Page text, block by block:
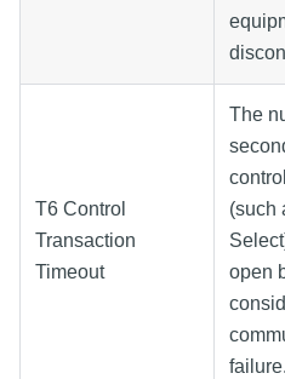
T6 Control
Transaction
Timeout
The
(such
open
failure.